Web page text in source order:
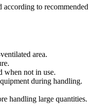
according to recommended
area.
when not in use.
during handling.
handling large quantities.